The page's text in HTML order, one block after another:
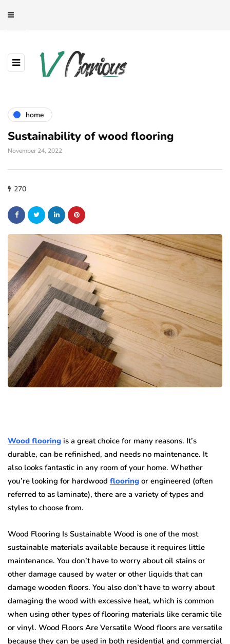
home
Sustainability of wood flooring
November 24, 2022
270
Wood flooring is a great choice for many reasons. It’s
durable, can be refinished, and needs no maintenance. It
also looks fantastic in any room of your home. Whether
you’re looking for hardwood flooring or engineered (often
referred to as laminate), there are a variety of types and
styles to choose from.
Wood Flooring Is Sustainable Wood is one of the most
sustainable materials available because it requires little
maintenance. You don’t have to worry about oil stains or
other damage caused by water or other liquids that can
damage wooden floors. You also don’t have to worry about
damaging the wood with excessive heat, which is common
when using other types of flooring materials like ceramic tile
or vinyl. Wood Floors Are Versatile Wood floors are versatile
because they can be used in both residential and commercial